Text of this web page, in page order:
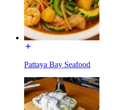
Pattaya Bay Seafood